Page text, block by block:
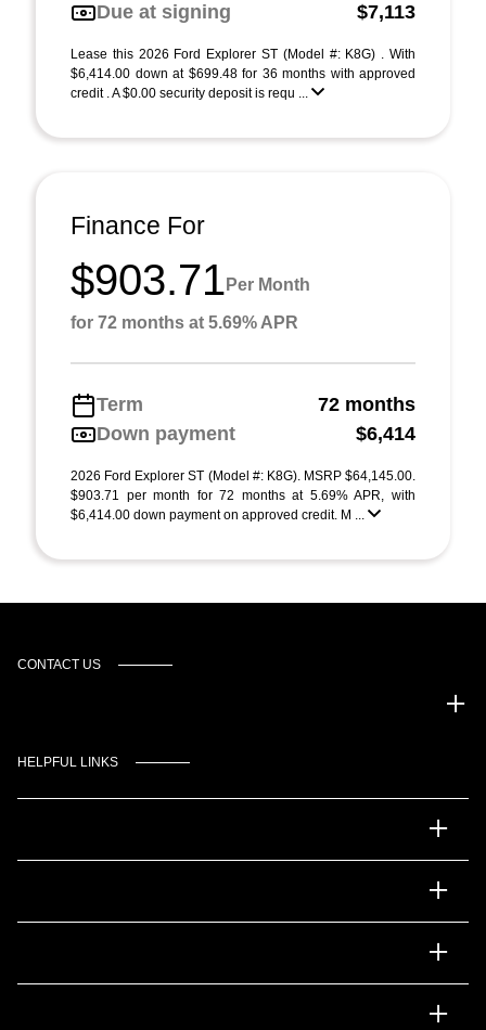
Due at signing
$7,113
Lease this 2026 Ford Explorer ST (Model #: K8G) . With
$6,414.00 down at $699.48 for 36 months with approved
credit . A $0.00 security deposit is requ ...
Finance For
$903.71 Per Month
for 72 months at 5.69% APR
Term
72 months
Down payment
$6,414
2026 Ford Explorer ST (Model #: K8G). MSRP $64,145.00.
$903.71 per month for 72 months at 5.69% APR, with
$6,414.00 down payment on approved credit. M ...
CONTACT US
HELPFUL LINKS